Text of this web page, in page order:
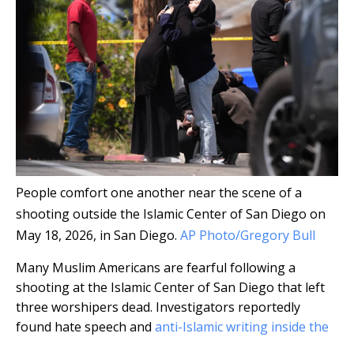
People comfort one another near the scene of a
shooting outside the Islamic Center of San Diego on
May 18, 2026, in San Diego. AP Photo/Gregory Bull
Many Muslim Americans are fearful following a
shooting at the Islamic Center of San Diego that left
three worshipers dead. Investigators reportedly
found hate speech and anti-Islamic writing inside the